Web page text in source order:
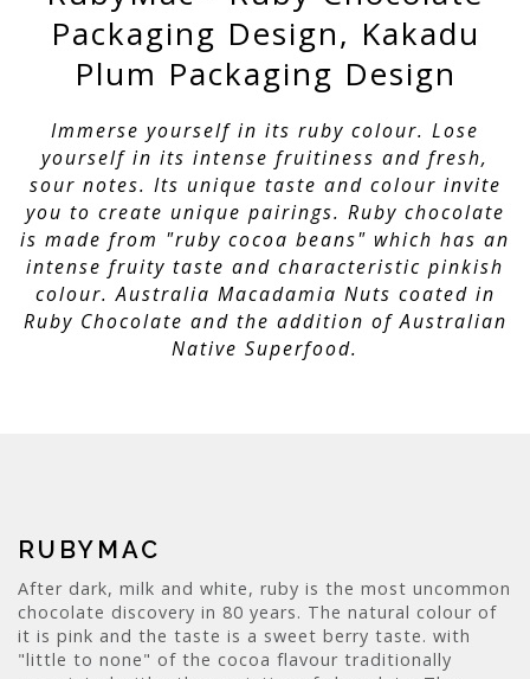
Packaging Design, Kakadu
Plum Packaging Design
Immerse yourself in its ruby colour. Lose
yourself in its intense fruitiness and fresh,
sour notes. Its unique taste and colour invite
you to create unique pairings. Ruby chocolate
is made from "ruby cocoa beans" which has an
intense fruity taste and characteristic pinkish
colour. Australia Macadamia Nuts coated in
Ruby Chocolate and the addition of Australian
Native Superfood.
RUBYMAC
After dark, milk and white, ruby is the most uncommon
chocolate discovery in 80 years. The natural colour of
it is pink and the taste is a sweet berry taste. with
"little to none" of the cocoa flavour traditionally